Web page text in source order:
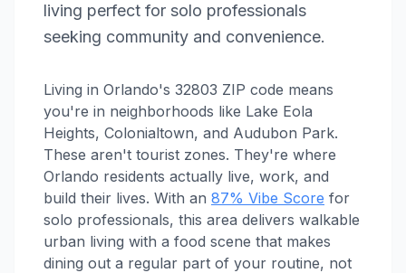
living perfect for solo professionals
seeking community and convenience.
Living in Orlando's 32803 ZIP code means
you're in neighborhoods like Lake Eola
Heights, Colonialtown, and Audubon Park.
These aren't tourist zones. They're where
Orlando residents actually live, work, and
build their lives. With an 87% Vibe Score for
solo professionals, this area delivers walkable
urban living with a food scene that makes
dining out a regular part of your routine, not